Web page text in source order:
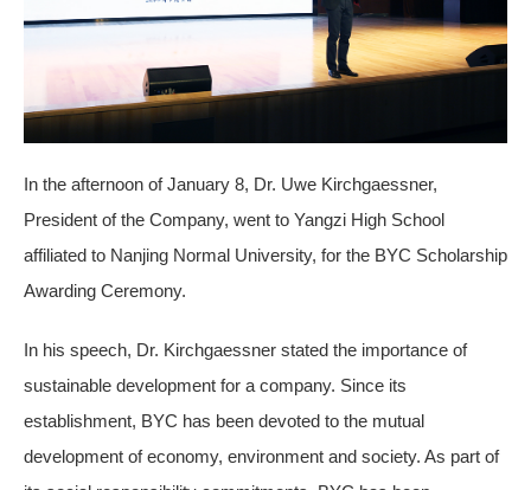
In the afternoon of January 8, Dr. Uwe Kirchgaessner,
President of the Company, went to Yangzi High School
affiliated to Nanjing Normal University, for the BYC Scholarship
Awarding Ceremony.
In his speech, Dr. Kirchgaessner stated the importance of
sustainable development for a company. Since its
establishment, BYC has been devoted to the mutual
development of economy, environment and society. As part of